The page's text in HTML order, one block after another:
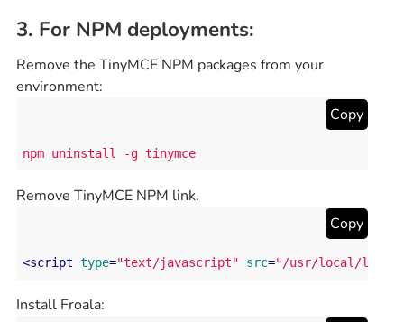
3. For NPM deployments:
Remove the TinyMCE NPM packages from your
environment:
Copy
npm uninstall -g tinymce
Remove TinyMCE NPM link.
Copy
<script type="text/javascript" src="/usr/local/lib/
Install Froala: